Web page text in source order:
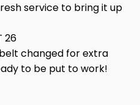
service to bring it up
26
changed for extra
to be put to work!